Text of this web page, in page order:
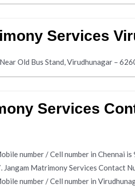
Services
Old Bus Stand, Virudhunagar –
Services
number / Cell number in Chennai
Matrimony Services Contact
number / Cell number in